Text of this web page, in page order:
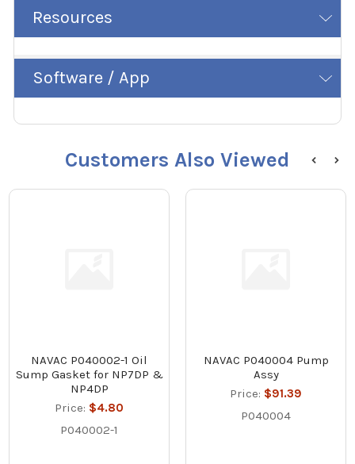
Resources
Software / App
Customers Also Viewed
NAVAC P040002-1 Oil
Sump Gasket for NP7DP &
NP4DP
Price: $4.80
P040002-1
NAVAC P040004 Pump
Assy
Price: $91.39
P040004